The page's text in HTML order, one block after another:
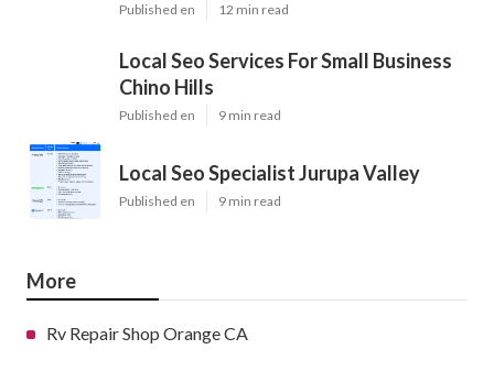
Published en 12 min read
Local Seo Services For Small Business
Chino Hills
Published en 9 min read
Local Seo Specialist Jurupa Valley
Published en 9 min read
More
Rv Repair Shop Orange CA